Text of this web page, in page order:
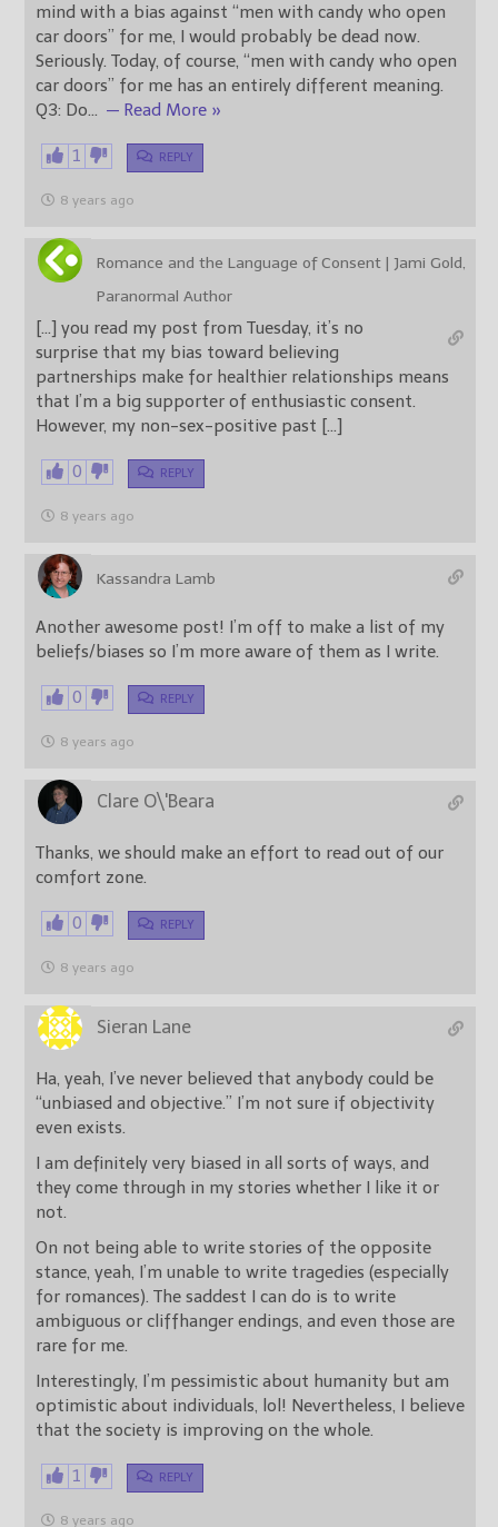
mind with a bias against “men with candy who open
car doors” for me, I would probably be dead now.
Seriously. Today, of course, “men with candy who open
car doors” for me has an entirely different meaning.
Q3: Do… — Read More »
1 REPLY
8 years ago
Romance and the Language of Consent | Jami Gold,
Paranormal Author
[…] you read my post from Tuesday, it’s no
surprise that my bias toward believing
partnerships make for healthier relationships means
that I’m a big supporter of enthusiastic consent.
However, my non-sex-positive past […]
0 REPLY
8 years ago
Kassandra Lamb
Another awesome post! I’m off to make a list of my
beliefs/biases so I’m more aware of them as I write.
0 REPLY
8 years ago
Clare O\'Beara
Thanks, we should make an effort to read out of our
comfort zone.
0 REPLY
8 years ago
Sieran Lane
Ha, yeah, I’ve never believed that anybody could be
“unbiased and objective.” I’m not sure if objectivity
even exists.
I am definitely very biased in all sorts of ways, and
they come through in my stories whether I like it or
not.
On not being able to write stories of the opposite
stance, yeah, I’m unable to write tragedies (especially
for romances). The saddest I can do is to write
ambiguous or cliffhanger endings, and even those are
rare for me.
Interestingly, I’m pessimistic about humanity but am
optimistic about individuals, lol! Nevertheless, I believe
that the society is improving on the whole.
1 REPLY
8 years ago